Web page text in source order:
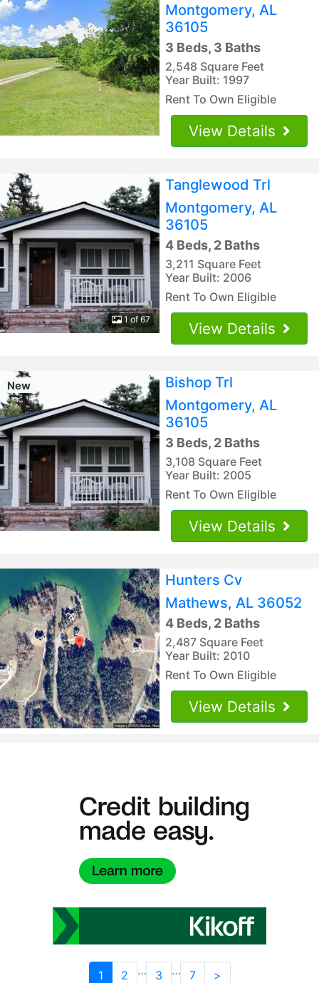
Montgomery, AL
36105
3 Beds, 3 Baths
2,548 Square Feet
Year Built: 1997
Rent To Own Eligible
View Details
1 of 67
Tanglewood Trl
Montgomery, AL
36105
4 Beds, 2 Baths
3,211 Square Feet
Year Built: 2006
Rent To Own Eligible
View Details
New
Bishop Trl
Montgomery, AL
36105
3 Beds, 2 Baths
3,108 Square Feet
Year Built: 2005
Rent To Own Eligible
View Details
Hunters Cv
Mathews, AL 36052
4 Beds, 2 Baths
2,487 Square Feet
Year Built: 2010
Rent To Own Eligible
View Details
1 2 … 3 … 7 >